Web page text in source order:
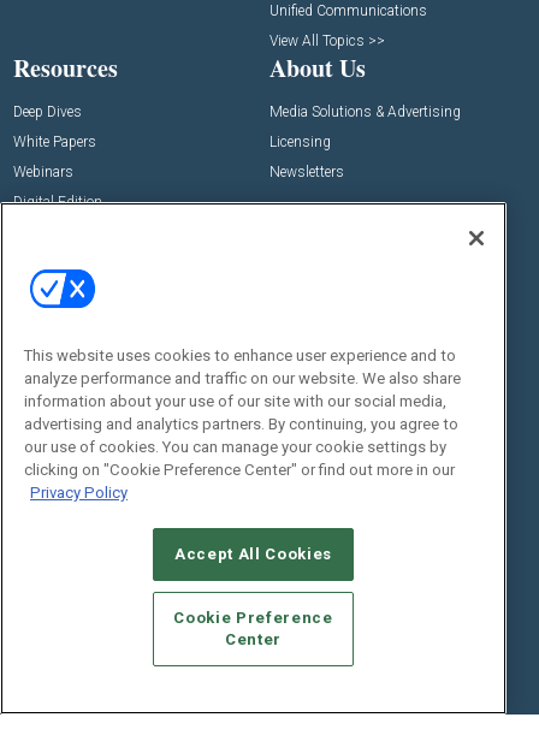
Unified Communications
View All Topics >>
Resources
Deep Dives
White Papers
Webinars
Digital Edition
About Us
Media Solutions & Advertising
Licensing
Newsletters
Events
Commercial Integrator Webinars
Customer Sevice
Social:
© 2026Emerald X, LLC.All Rights Reserved
This website uses cookies to enhance user experience and to
analyze performance and traffic on our website. We also share
information about your use of our site with our social media,
advertising and analytics partners. By continuing, you agree to
our use of cookies. You can manage your cookie settings by
clicking on "Cookie Preference Center" or find out more in our
Privacy Policy
Accept All Cookies
Cookie Preference
Center